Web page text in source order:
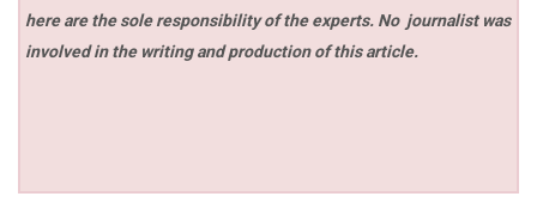
here are the sole responsibility of the experts. No journalist was
involved in the writing and production of this article.